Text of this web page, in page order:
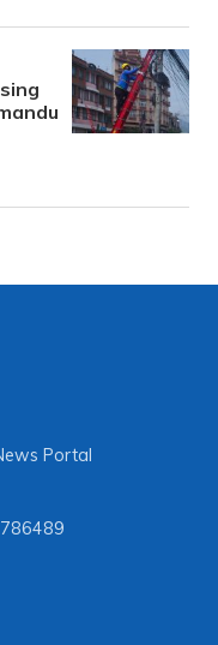
Portal